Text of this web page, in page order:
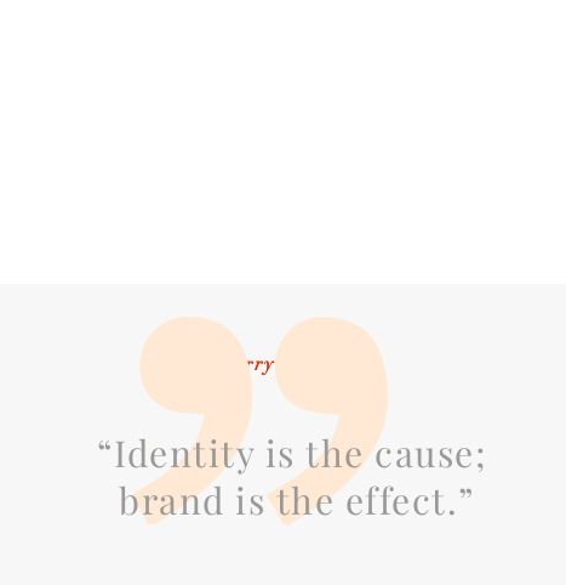
Larry Ackerman
“Identity is the cause;
brand is the effect.”